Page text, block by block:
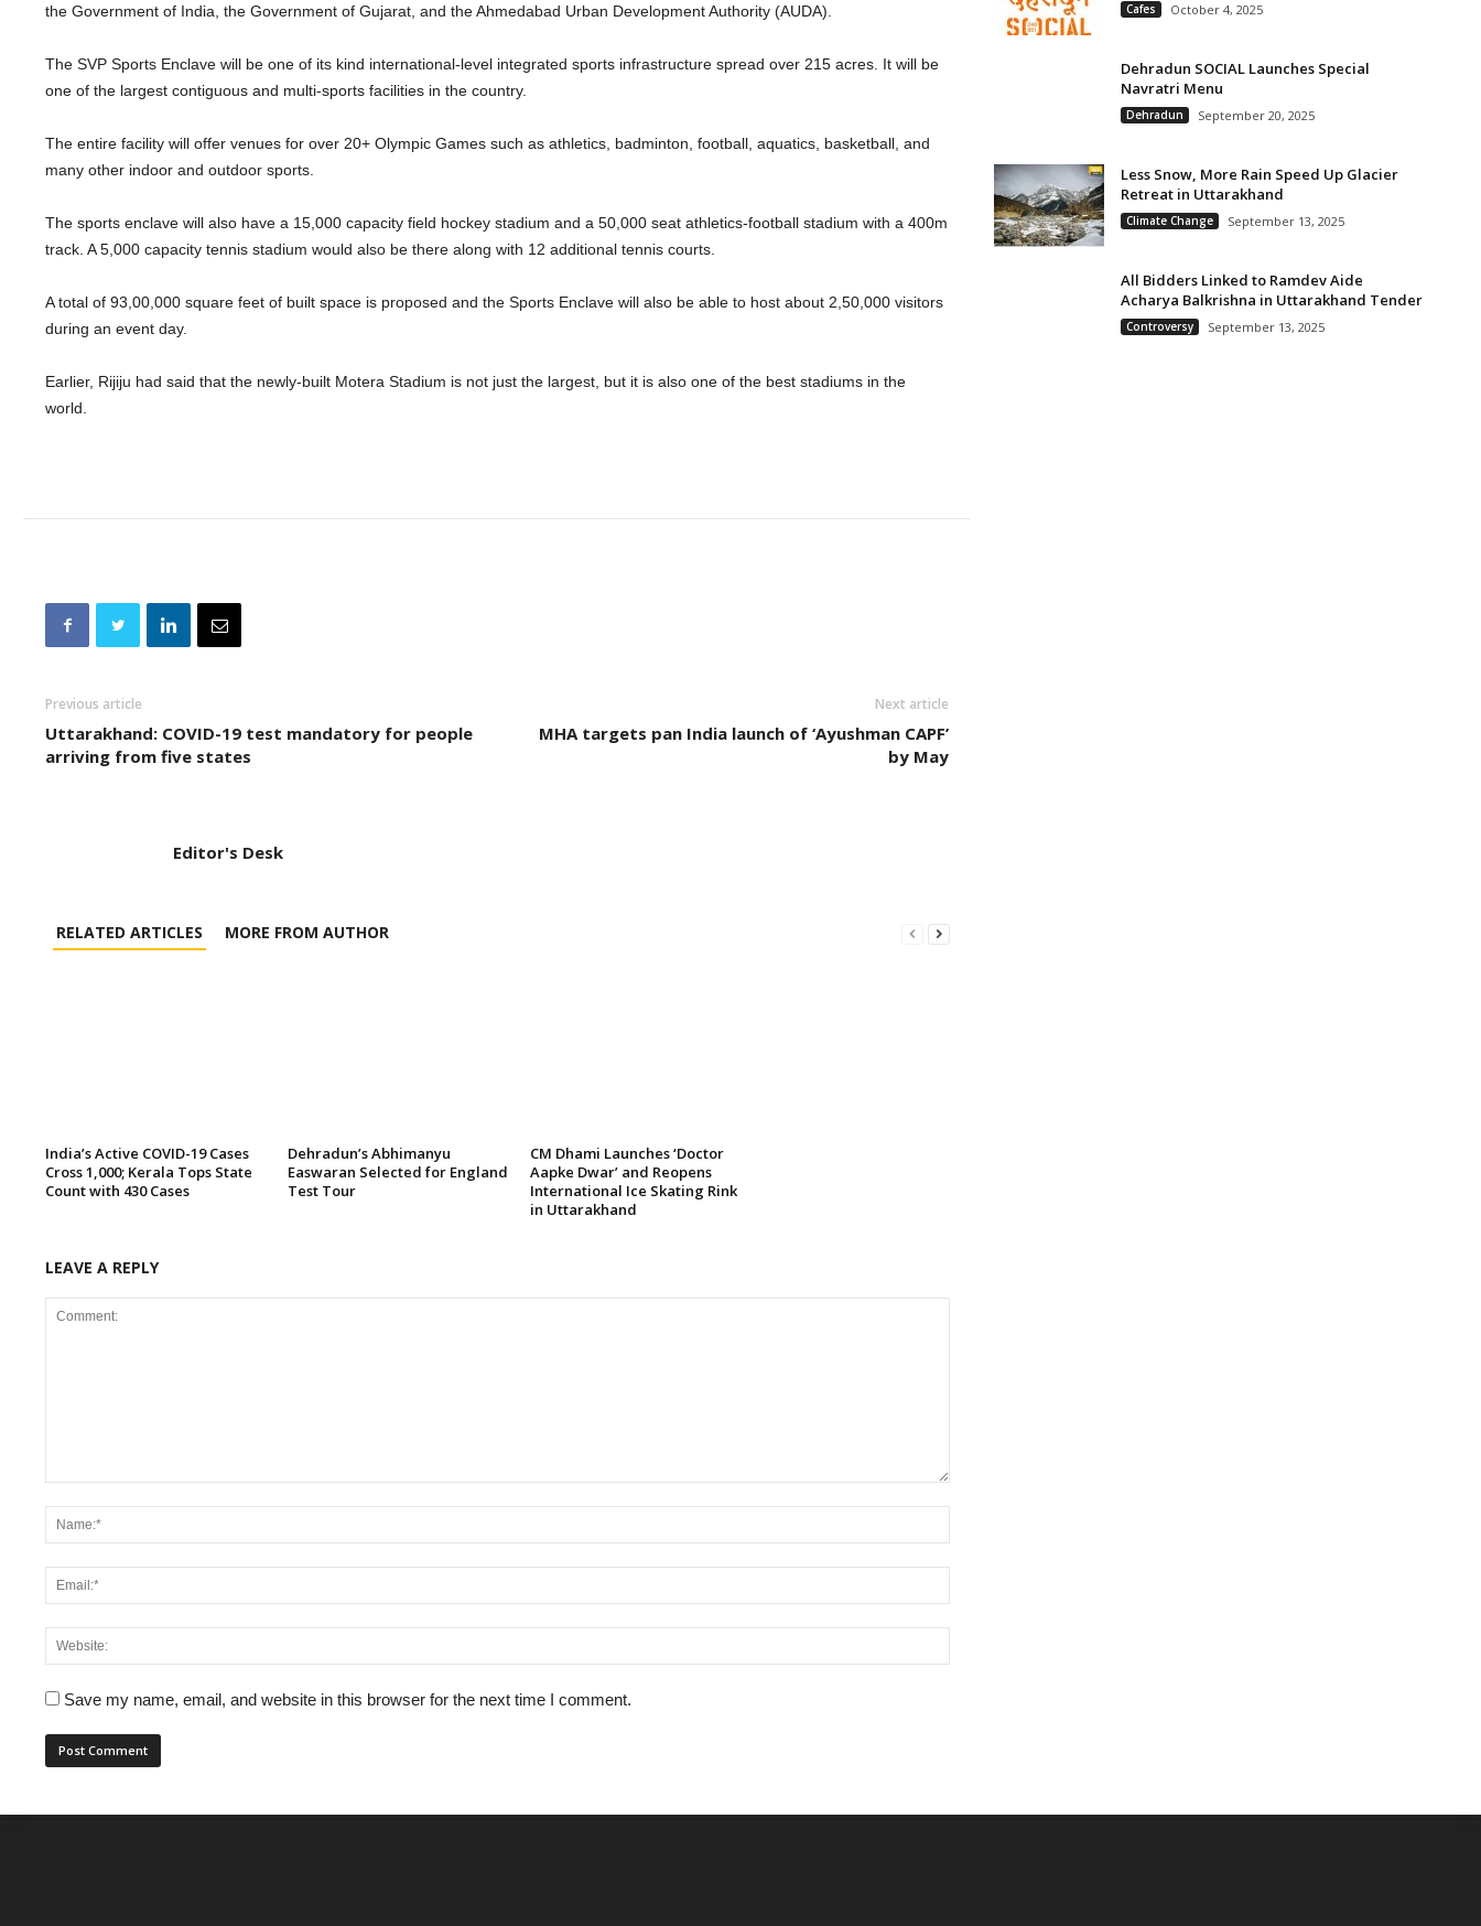
the Government of India, the Government of Gujarat, and the Ahmedabad Urban Development Authority (AUDA).
The SVP Sports Enclave will be one of its kind international-level integrated sports infrastructure spread over 215 acres. It will be
one of the largest contiguous and multi-sports facilities in the country.
The entire facility will offer venues for over 20+ Olympic Games such as athletics, badminton, football, aquatics, basketball, and
many other indoor and outdoor sports.
The sports enclave will also have a 15,000 capacity field hockey stadium and a 50,000 seat athletics-football stadium with a 400m
track. A 5,000 capacity tennis stadium would also be there along with 12 additional tennis courts.
A total of 93,00,000 square feet of built space is proposed and the Sports Enclave will also be able to host about 2,50,000 visitors
during an event day.
Earlier, Rijiju had said that the newly-built Motera Stadium is not just the largest, but it is also one of the best stadiums in the
world.
Previous article
Uttarakhand: COVID-19 test mandatory for people
arriving from five states
Next article
MHA targets pan India launch of ‘Ayushman CAPF’
by May
Editor's Desk
RELATED ARTICLES MORE FROM AUTHOR
India’s Active COVID-19 Cases
Cross 1,000; Kerala Tops State
Count with 430 Cases
Dehradun’s Abhimanyu
Easwaran Selected for England
Test Tour
CM Dhami Launches ‘Doctor
Aapke Dwar’ and Reopens
International Ice Skating Rink
in Uttarakhand
LEAVE A REPLY
Save my name, email, and website in this browser for the next time I comment.
Cafes October 4, 2025
Dehradun SOCIAL Launches Special
Navratri Menu
Dehradun September 20, 2025
Less Snow, More Rain Speed Up Glacier
Retreat in Uttarakhand
Climate Change September 13, 2025
All Bidders Linked to Ramdev Aide
Acharya Balkrishna in Uttarakhand Tender
Controversy September 13, 2025